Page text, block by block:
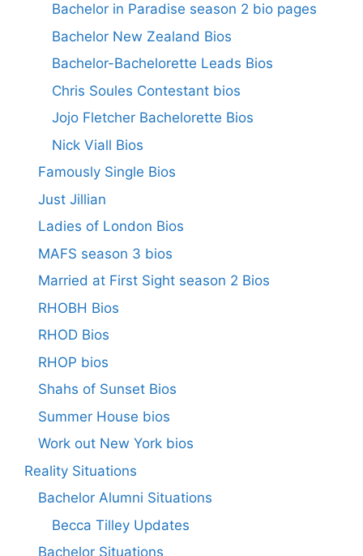
Bachelor in Paradise season 2 bio pages
Bachelor New Zealand Bios
Bachelor-Bachelorette Leads Bios
Chris Soules Contestant bios
Jojo Fletcher Bachelorette Bios
Nick Viall Bios
Famously Single Bios
Just Jillian
Ladies of London Bios
MAFS season 3 bios
Married at First Sight season 2 Bios
RHOBH Bios
RHOD Bios
RHOP bios
Shahs of Sunset Bios
Summer House bios
Work out New York bios
Reality Situations
Bachelor Alumni Situations
Becca Tilley Updates
Bachelor Situations